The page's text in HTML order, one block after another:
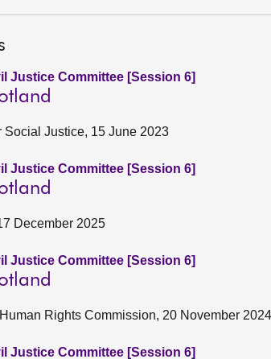
Justice Committee [Session 6]
Social Justice, 15 June 2023
Justice Committee [Session 6]
December 2025
Justice Committee [Session 6]
Rights Commission, 20 November 2024
Justice Committee [Session 6]